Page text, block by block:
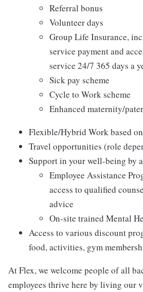
Referral bonus
Volunteer days
Group Life Insurance,
service payment and
service 24/7 365 days a
Sick pay scheme
Cycle to Work scheme
Enhanced maternity/
Flexible/Hybrid Work based
Travel opportunities (role
Support in your well-being by
Employee Assistance
access to qualified
advice
On-site trained Mental
Access to various discount
food, activities, gym
At Flex, we welcome people of all
employees thrive here by living our